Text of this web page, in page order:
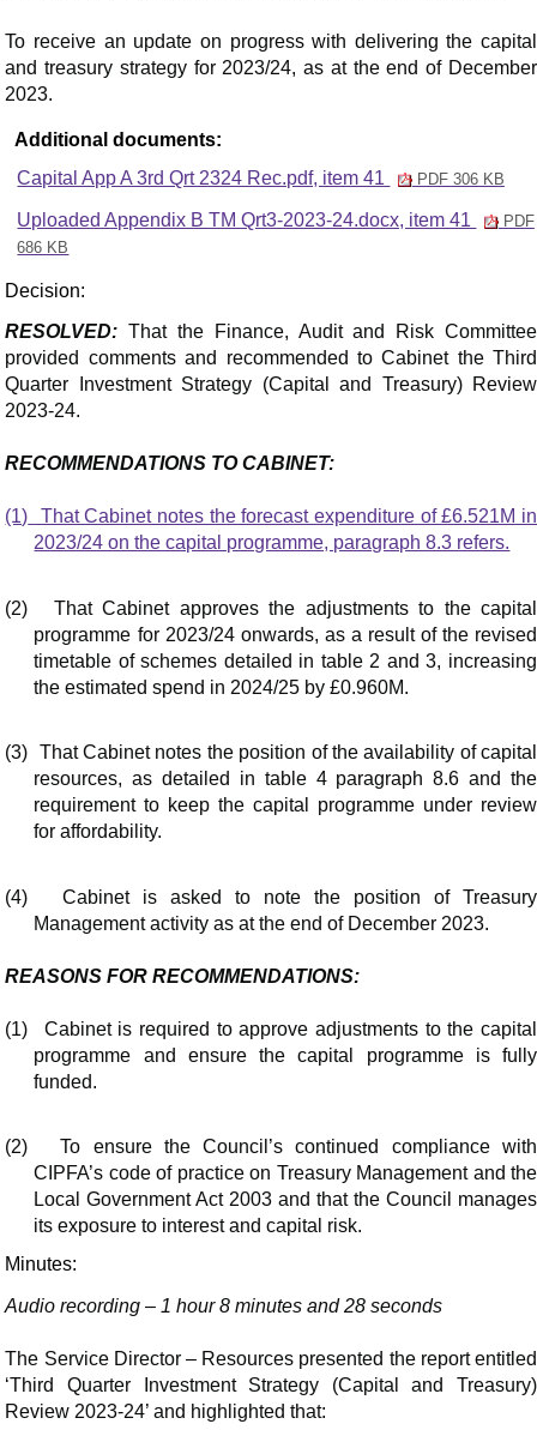
To receive an update on progress with delivering the capital
and treasury strategy for 2023/24, as at the end of December
2023.
Additional documents:
Capital App A 3rd Qrt 2324 Rec.pdf, item 41
PDF 306 KB
Uploaded Appendix B TM Qrt3-2023-24.docx, item 41
PDF
686 KB
Decision:
RESOLVED: That the Finance, Audit and Risk Committee
provided comments and recommended to Cabinet the Third
Quarter Investment Strategy (Capital and Treasury) Review
2023-24.
RECOMMENDATIONS TO CABINET:
(1)
That Cabinet notes the forecast expenditure of £6.521M in
2023/24 on the capital programme, paragraph 8.3 refers.
(2)
That Cabinet approves the adjustments to the capital
programme for 2023/24 onwards, as a result of the revised
timetable of schemes detailed in table 2 and 3, increasing
the estimated spend in 2024/25 by £0.960M.
(3) That Cabinet notes the position of the availability of capital
resources, as detailed in table 4 paragraph 8.6 and the
requirement to keep the capital programme under review
for affordability.
(4)
Cabinet is asked to note the position of Treasury
Management activity as at the end of December 2023.
REASONS FOR RECOMMENDATIONS:
(1)
Cabinet is required to approve adjustments to the capital
programme and ensure the capital programme is fully
funded.
(2)
To ensure the Council’s continued compliance with
CIPFA’s code of practice on Treasury Management and the
Local Government Act 2003 and that the Council manages
its exposure to interest and capital risk.
Minutes:
Audio recording – 1 hour 8 minutes and 28 seconds
The Service Director – Resources presented the report entitled
‘Third Quarter Investment Strategy (Capital and Treasury)
Review 2023-24’ and highlighted that: